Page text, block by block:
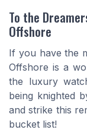
To the
Offshore
If you have the
Offshore is a
the luxury
being knighted
and strike this
bucket list!